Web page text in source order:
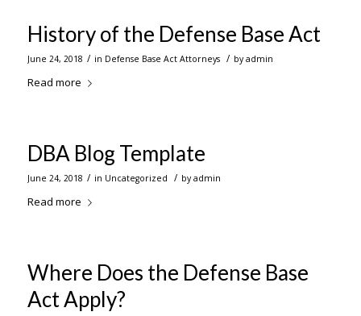
History of the Defense Base Act
June 24, 2018 / in Defense Base Act Attorneys / byadmin
Read more
DBA Blog Template
June 24, 2018 / in Uncategorized / byadmin
Read more
Where Does the Defense Base
Act Apply?